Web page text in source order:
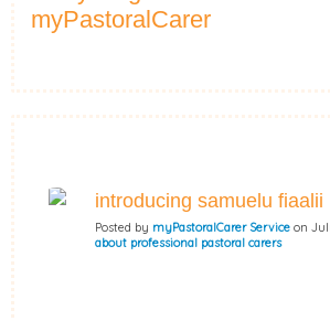
myPastoralCarer
introducing samuelu fiaalii
Posted by myPastoralCarer Service on
about professional pastoral carers